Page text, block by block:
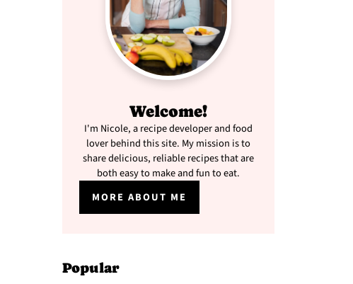
Welcome!
I'm Nicole, a recipe developer and food
lover behind this site. My mission is to
share delicious, reliable recipes that are
both easy to make and fun to eat.
MORE ABOUT ME
Popular